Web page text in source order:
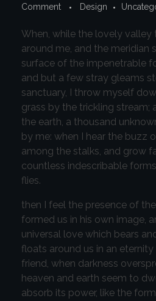
Comment
Design
When, while the lovely
around me, and the meridian
surface of the impenetrable
and but a few stray gleams
sanctuary, I throw myself
grass by the trickling stream;
the earth, a thousand
by me: when I hear the buzz
among the stalks, and grow
countless indescribable
flies.
then I feel the presence of
formed us in his own image,
universal love which bears
floats around us in an
friend, when darkness
heaven and earth seem to
absorb its power, like the